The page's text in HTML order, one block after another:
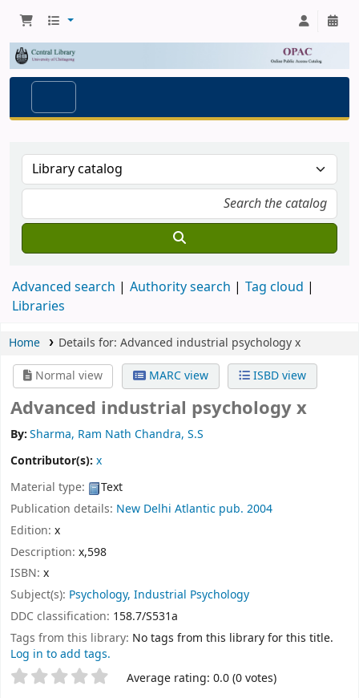
Advanced search Authority search
Tag cloud
Libraries
Home Details for: Advanced industrial psychologyx
Normal view
MARC view ISBD view
Advanced industrial psychology x
By:Sharma, Ram Nath Chandra, S.S
Contributor(s): x
Material type:
Text
Publication details: New Delhi Atlantic pub. 2004
Edition: x
Description: x,598
ISBN: x
Subject(s): Psychology, Industrial Psychology
DDC classification: 158.7/S531a
Tags from this library: No tags from this library for this title.
Log in to add tags.
Star ratings Average rating: 0.0 (0 votes)